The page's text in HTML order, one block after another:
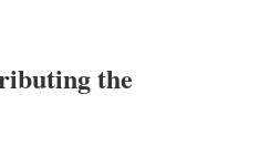
the